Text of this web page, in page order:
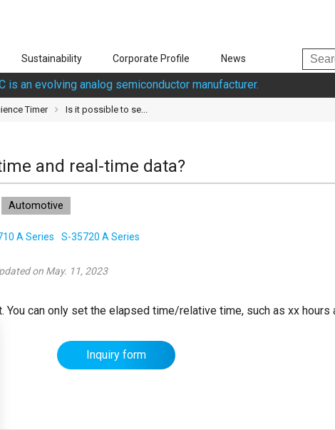
Sustainability Corporate Profile News
is an evolving analog semiconductor manufacturer.
Timer Is it possible to se...
and real-time data?
Automotive
A Series S-35720 A Series
on May. 11, 2023
You can only set the elapsed time/relative time, such as xx hours
Inquiry form